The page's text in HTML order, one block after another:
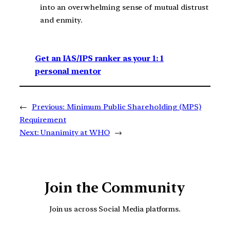
into an overwhelming sense of mutual distrust
and enmity.
Get an IAS/IPS ranker as your 1: 1
personal mentor
← Previous: Minimum Public Shareholding (MPS)
Requirement
Next: Unanimity at WHO →
Join the Community
Join us across Social Media platforms.